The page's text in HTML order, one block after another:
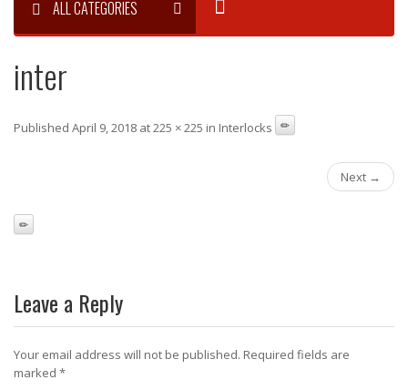
ALL CATEGORIES
inter
Published April 9, 2018 at 225 × 225 in Interlocks
Next →
Leave a Reply
Your email address will not be published. Required fields are
marked *